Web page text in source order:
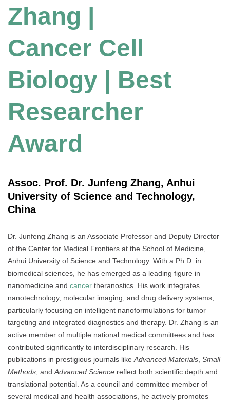
Zhang |
Cancer Cell
Biology | Best
Researcher
Award
Assoc. Prof. Dr. Junfeng Zhang, Anhui
University of Science and Technology,
China
Dr. Junfeng Zhang is an Associate Professor and Deputy Director
of the Center for Medical Frontiers at the School of Medicine,
Anhui University of Science and Technology. With a Ph.D. in
biomedical sciences, he has emerged as a leading figure in
nanomedicine and cancer theranostics. His work integrates
nanotechnology, molecular imaging, and drug delivery systems,
particularly focusing on intelligent nanoformulations for tumor
targeting and integrated diagnostics and therapy. Dr. Zhang is an
active member of multiple national medical committees and has
contributed significantly to interdisciplinary research. His
publications in prestigious journals like Advanced Materials Small
Methods , and Advanced Science reflect both scientific depth and
translational potential. As a council and committee member of
several medical and health associations, he actively promotes